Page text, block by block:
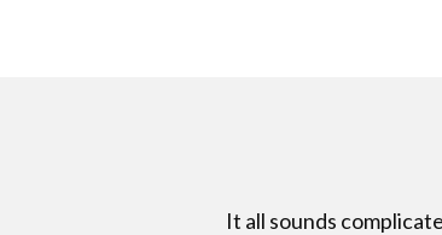
It all sounds